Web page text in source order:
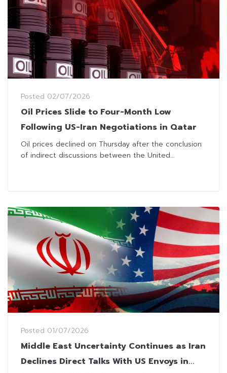
Posted 02/07/2026
Oil Prices Slide to Four-Month Low
Following US-Iran Negotiations in Qatar
Oil prices declined on Thursday after the conclusion
of indirect discussions between the United...
Posted 01/07/2026
Middle East Uncertainty Continues as Iran
Declines Direct Talks With US Envoys in